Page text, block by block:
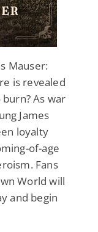
Mauser:
is revealed
As war
James
loyalty
of-age
Fans
World will
and begin